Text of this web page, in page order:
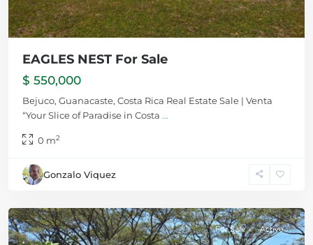
EAGLES NEST For Sale
$ 550,000
Bejuco, Guanacaste, Costa Rica Real Estate Sale | Venta
“Your Slice of Paradise in Costa ...
0 m2
Gonzalo Viquez
For Sale Active